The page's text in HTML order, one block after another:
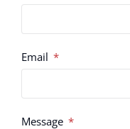
Email
Message